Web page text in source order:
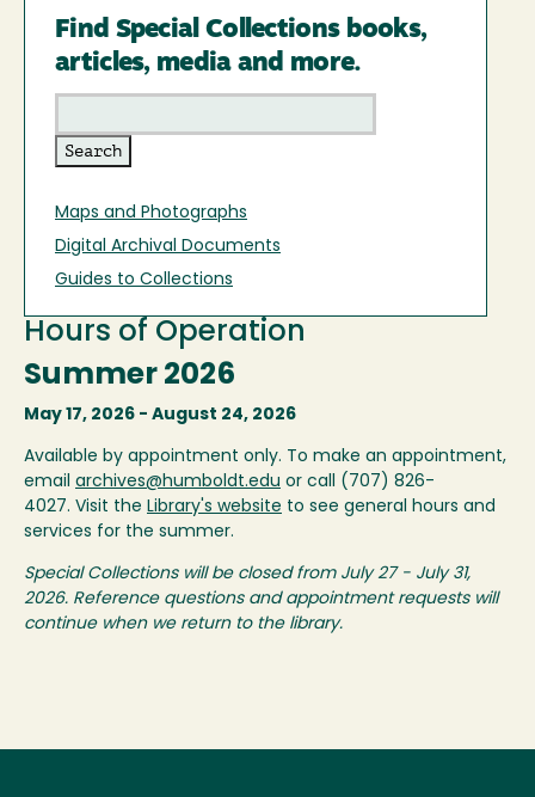
Find Special Collections books,
articles, media and more.
Maps and Photographs
Digital Archival Documents
Guides to Collections
Hours of Operation
Summer 2026
May 17, 2026 - August 24, 2026
Available by appointment only. To make an appointment,
email archives@humboldt.edu or call (707) 826-
4027. Visit the Library's website to see general hours and
services for the summer.
Special Collections will be closed from July 27 - July 31,
2026. Reference questions and appointment requests will
continue when we return to the library.